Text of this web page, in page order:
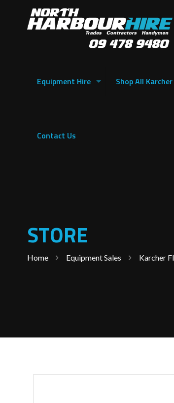
Equipment Hire Shop All
Contact Us
STORE
Home Equipment Sales Karcher